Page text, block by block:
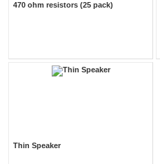
470 ohm resistors (25 pack)
Thin Speaker